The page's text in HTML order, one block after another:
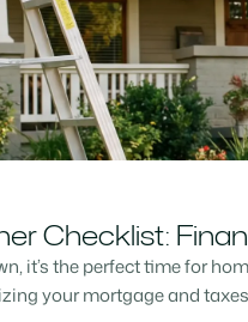
Checklist:
it’s the perfect time for
your mortgage and